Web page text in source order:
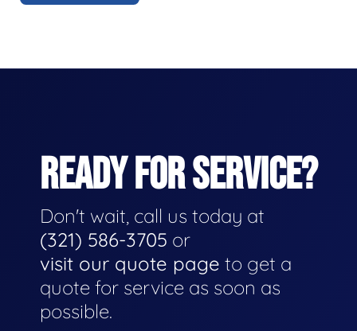
READY FOR SERVICE?
Don't wait, call us today at
(321) 586-3705 or
visit our quote page to get a
quote for service as soon as
possible.